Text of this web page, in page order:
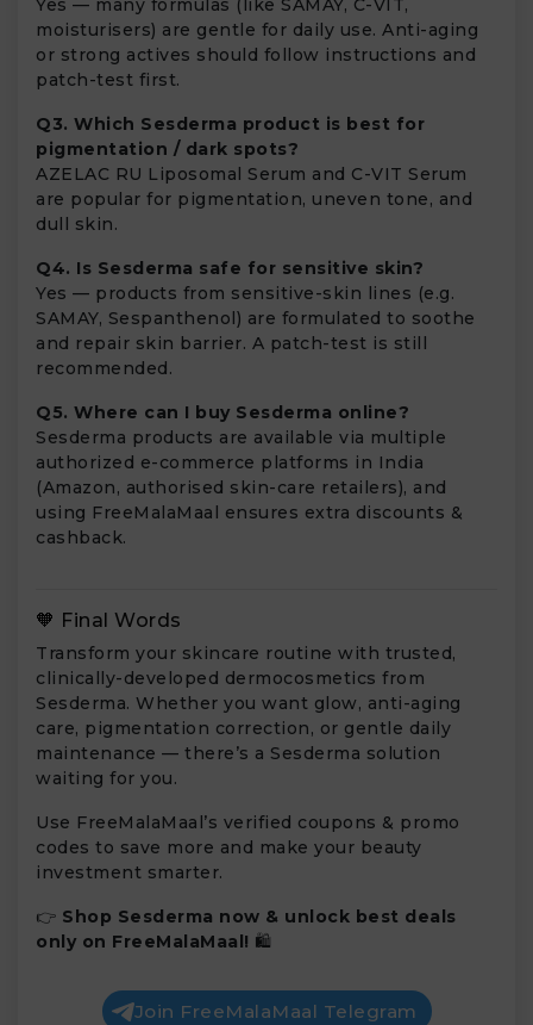
Yes — many formulas (like SAMAY, C-VIT,
moisturisers) are gentle for daily use. Anti-aging
or strong actives should follow instructions and
patch-test first.
Q3. Which Sesderma product is best for
pigmentation / dark spots?
AZELAC RU Liposomal Serum and C-VIT Serum
are popular for pigmentation, uneven tone, and
dull skin.
Q4. Is Sesderma safe for sensitive skin?
Yes — products from sensitive-skin lines (e.g.
SAMAY, Sespanthenol) are formulated to soothe
and repair skin barrier. A patch-test is still
recommended.
Q5. Where can I buy Sesderma online?
Sesderma products are available via multiple
authorized e-commerce platforms in India
(Amazon, authorised skin-care retailers), and
using FreeMalaMaal ensures extra discounts &
cashback.
🧡 Final Words
Transform your skincare routine with trusted,
clinically-developed dermocosmetics from
Sesderma. Whether you want glow, anti-aging
care, pigmentation correction, or gentle daily
maintenance — there’s a Sesderma solution
waiting for you.
Use FreeMalaMaal’s verified coupons & promo
codes to save more and make your beauty
investment smarter.
👉 Shop Sesderma now & unlock best deals
only on FreeMalaMaal! 🛍️
Join FreeMalaMaal Telegram